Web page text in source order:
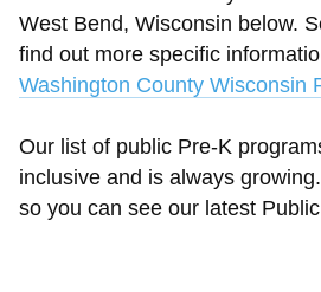
West Bend, Wisconsin below.
find out more specific
Washington County Wisconsin
Our list of public Pre-K
inclusive and is always
so you can see our latest